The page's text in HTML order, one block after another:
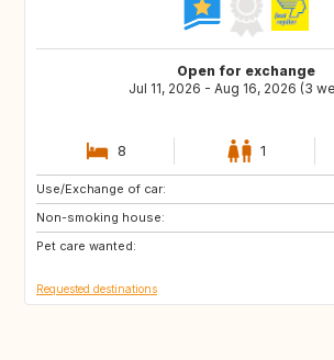
Open for exchange
Jul 11, 2026 - Aug 16, 2026 (3
8 1
Use/Exchange of car:
Non-smoking house:
Pet care wanted:
US
DK
SE
Requested destinations